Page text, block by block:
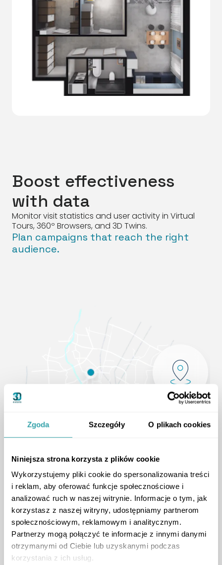
Zgoda Szczegóły O plikach cookies
Niniejsza strona korzysta z plików cookie
Wykorzystujemy pliki cookie do spersonalizowania treści
i reklam, aby oferować funkcje społecznościowe i
analizować ruch w naszej witrynie. Informacje o tym, jak
korzystasz z naszej witryny, udostępniamy partnerom
społecznościowym, reklamowym i analitycznym.
Partnerzy mogą połączyć te informacje z innymi danymi
otrzymanymi od Ciebie lub uzyskanymi podczas
korzystania z ich usług.
Boost effectiveness
with data
Monitor visit statistics and user activity in Virtual
Tours, 360º Browsers, and 3D Twins.
Plan campaigns that reach the right
audience.
Location of app users